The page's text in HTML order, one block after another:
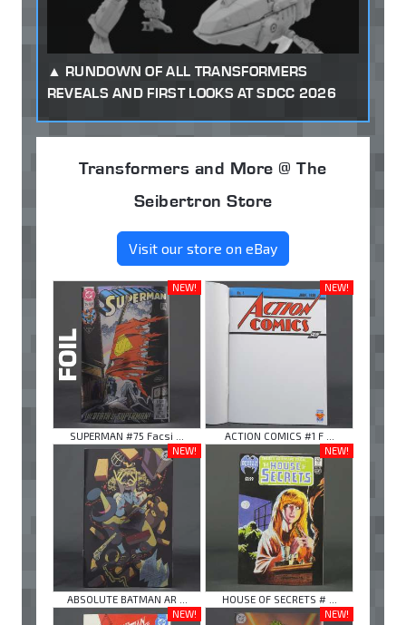
RUNDOWN OF ALL TRANSFORMERS
REVEALS AND FIRST LOOKS AT SDCC 2026
Transformers and More @ The
Seibertron Store
Visit our store on eBay
NEW!
SUPERMAN #75 Facsi ...
NEW!
ACTION COMICS #1 F ...
NEW!
ABSOLUTE BATMAN AR ...
NEW!
HOUSE OF SECRETS # ...
NEW!
NEW!